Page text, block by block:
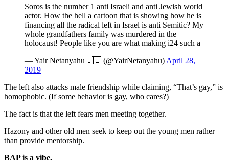
Soros is the number 1 anti Israeli and anti Jewish world
actor. How the hell a cartoon that is showing how he is
financing all the radical left in Israel is anti Semitic? My
whole grandfathers family was murdered in the
holocaust! People like you are what making i24 such a
— Yair Netanyahu🇮🇱 (@YairNetanyahu) April 28,
2019
The left also attacks male friendship while claiming, “That’s gay,” is
homophobic. (If some behavior is gay, who cares?)
The fact is that the left fears men meeting together.
Hazony and other old men seek to keep out the young men rather
than provide mentorship.
BAP is a vibe.